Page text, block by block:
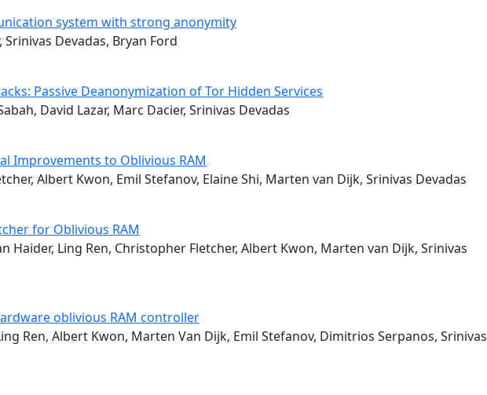
system with strong anonymity
Devadas, Bryan Ford
Passive Deanonymization of Tor Hidden Services
David Lazar, Marc Dacier, Srinivas Devadas
Improvements to Oblivious RAM
Albert Kwon, Emil Stefanov, Elaine Shi, Marten van Dijk, Srinivas Devadas
for Oblivious RAM
Haider, Ling Ren, Christopher Fletcher, Albert Kwon, Marten van Dijk, Srinivas
oblivious RAM controller
Ren, Albert Kwon, Marten Van Dijk, Emil Stefanov, Dimitrios Serpanos, Srinivas